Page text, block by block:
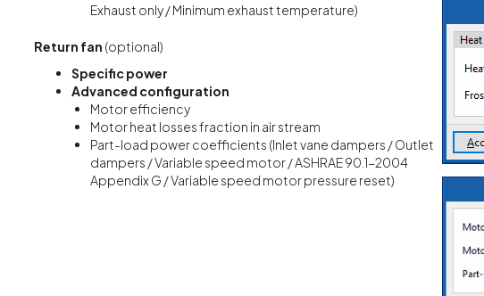
Exhaust only / Minimum exhaust temperature)
Return fan (optional)
Specific power
Advanced configuration
Motor efficiency
Motor heat losses fraction in air stream
Part-load power coefficients (Inlet vane dampers / Outlet
dampers / Variable speed motor / ASHRAE 90.1-2004
Appendix G / Variable speed motor pressure reset)